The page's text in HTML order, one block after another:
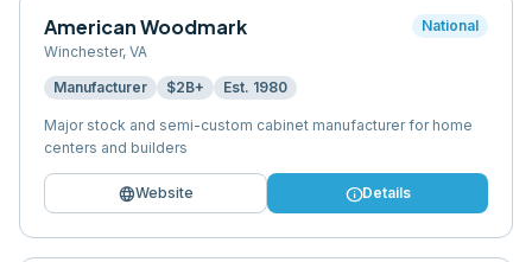
American Woodmark
Winchester, VA
National
Manufacturer $2B+ Est. 1980
Major stock and semi-custom cabinet manufacturer for home
centers and builders
languageWebsite infoDetails